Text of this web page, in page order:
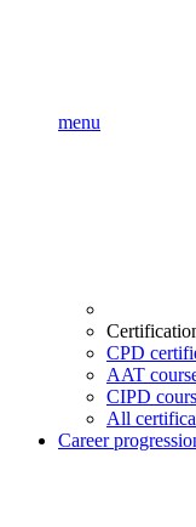
menu
CPD
AAT
CIPD
All
Career